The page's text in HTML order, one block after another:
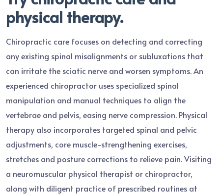
physical therapy.
Chiropractic care focuses on detecting and correcting
any existing spinal misalignments or subluxations that
can irritate the sciatic nerve and worsen symptoms. An
experienced chiropractor uses specialized spinal
manipulation and manual techniques to align the
vertebrae and pelvis, easing nerve compression. Physical
therapy also incorporates targeted spinal and pelvic
adjustments, core muscle-strengthening exercises,
stretches and posture corrections to relieve pain. Visiting
a neuromuscular physical therapist or chiropractor,
along with diligent practice of prescribed routines at